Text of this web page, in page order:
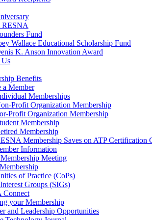
RESNA
Fund
Wallace Educational Scholarship Fund
K. Anson Innovation Award
Us
Benefits
a Member
Memberships
Profit Organization Membership
Profit Organization Membership
Membership
Membership
Membership Saves on ATP Certification
Information
Meeting
of Practice (CoPs)
Groups (SIGs)
Connect
your Membership
and Leadership Opportunities